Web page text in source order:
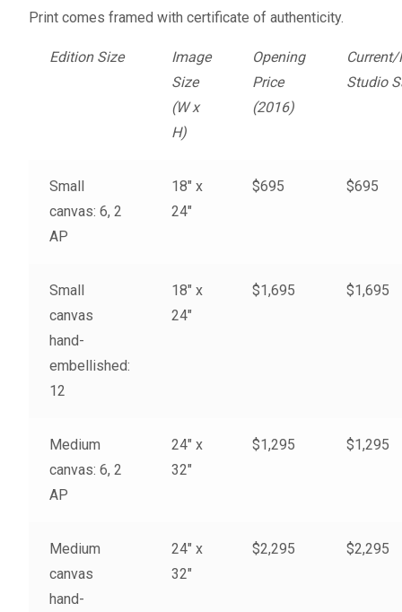
Fine Art Book
Posters
News and Events
Testimonials
Host an event
– Cart
– Terms, Shipping, and Policies
Print comes framed with certificate of authenticity.
Edition Size
Image
Size
(W x
H)
Opening
Price
(2016)
Studio
Small
canvas: 6, 2
AP
18″ x
24″
$695 $695
Small
canvas
hand-
embellished:
12
18″ x
24″
$1,695 $1,695
Medium
canvas: 6, 2
AP
24″ x
32″
$1,295 $1,295
Medium
canvas
hand-
24″ x
32″
$2,295 $2,295